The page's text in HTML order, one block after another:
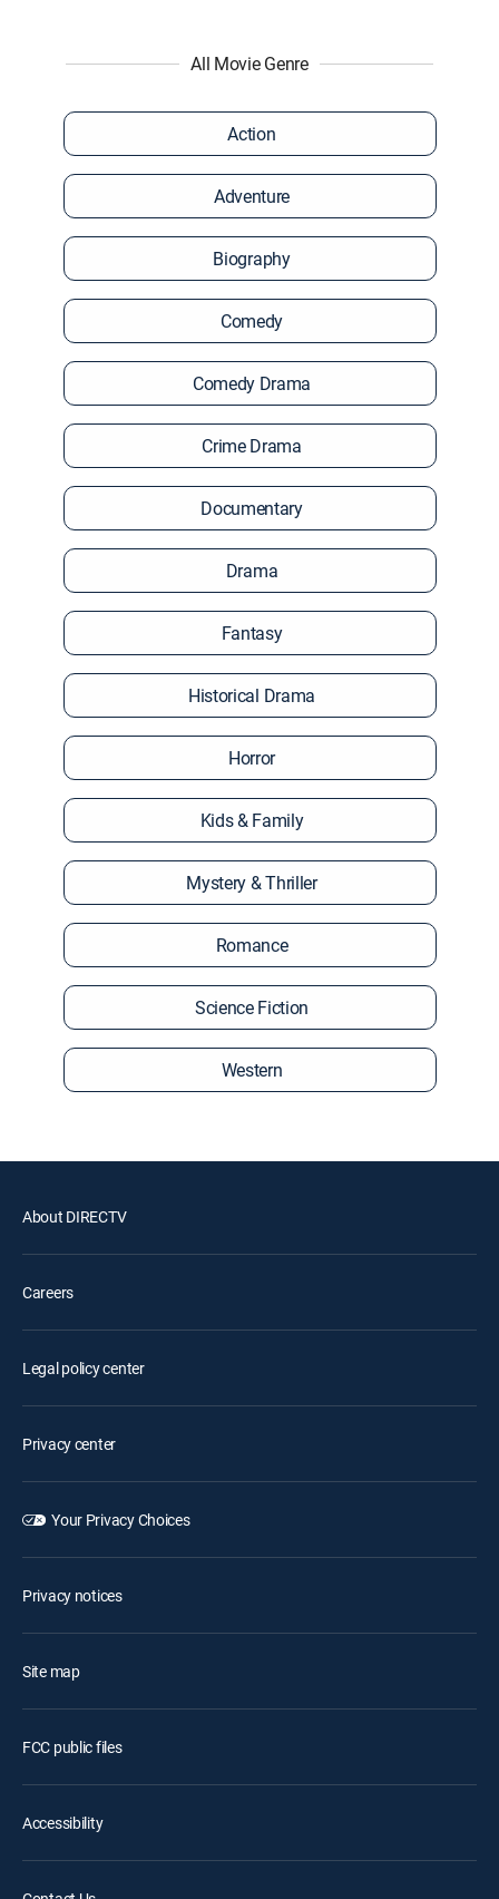
All Movie Genre
Action
Adventure
Biography
Comedy
Comedy Drama
Crime Drama
Documentary
Drama
Fantasy
Historical Drama
Horror
Kids & Family
Mystery & Thriller
Romance
Science Fiction
Western
About DIRECTV
Careers
Legal policy center
Privacy center
Your Privacy Choices
Privacy notices
Site map
FCC public files
Accessibility